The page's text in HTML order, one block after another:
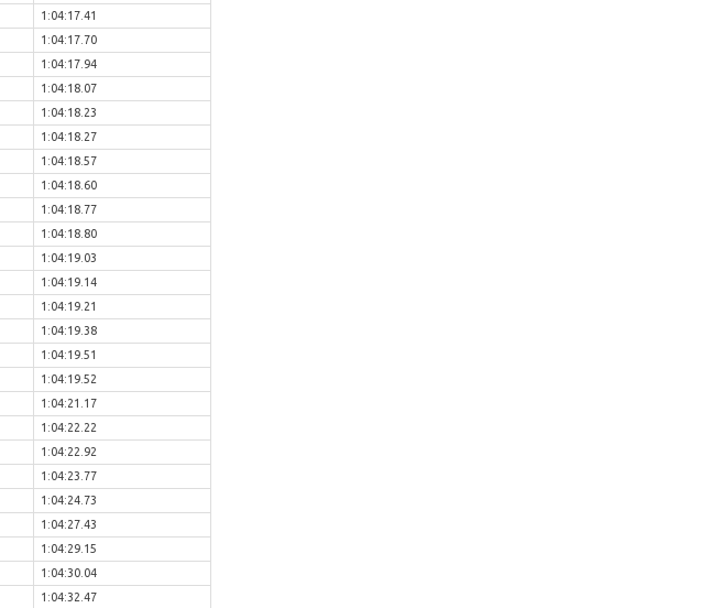
1:04:17.41
1:04:17.70
1:04:17.94
1:04:18.07
1:04:18.23
1:04:18.27
1:04:18.57
1:04:18.60
1:04:18.77
1:04:18.80
1:04:19.03
1:04:19.14
1:04:19.21
1:04:19.38
1:04:19.51
1:04:19.52
1:04:21.17
1:04:22.22
1:04:22.92
1:04:23.77
1:04:24.73
1:04:27.43
1:04:29.15
1:04:30.04
1:04:32.47